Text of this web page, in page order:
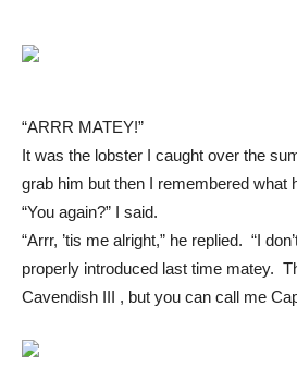
“ARRR MATEY!”
It was the lobster I caught over the
grab him but then I remembered what
“You again?” I said.
“Arrr, ’tis me alright,” he replied. “I
properly introduced last time matey.
Cavendish III , but you can call me